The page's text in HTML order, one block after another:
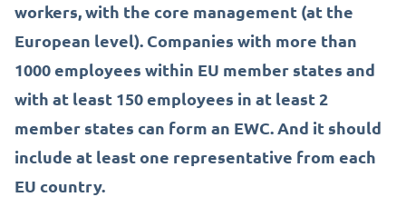
workers, with the core management (at the
European level). Companies with more than
1000 employees within EU member states and
with at least 150 employees in at least 2
member states can form an EWC. And it should
include at least one representative from each
EU country.